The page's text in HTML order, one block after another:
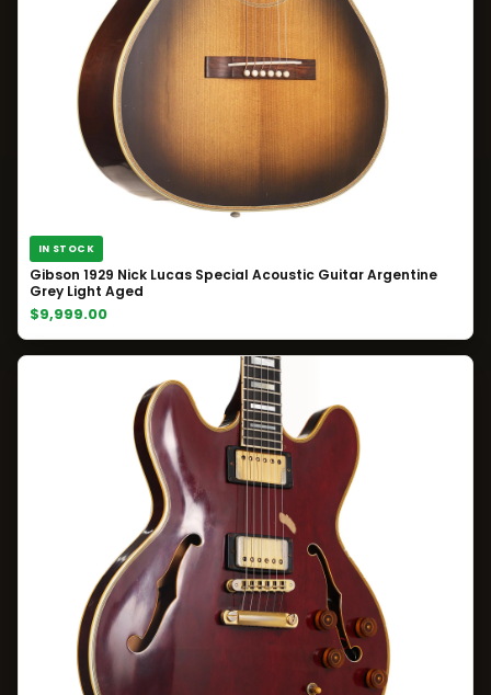
IN STOCK
Gibson 1929 Nick Lucas Special Acoustic Guitar Argentine
Grey Light Aged
$9,999.00